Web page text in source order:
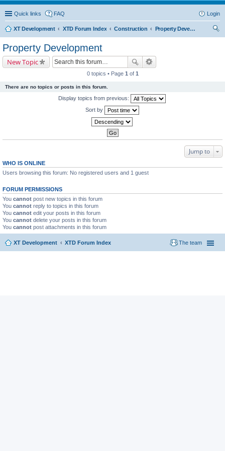
Quick links FAQ Login
XT Development XTD Forum Index Construction
Property Development
Property Development
New Topic
0 topics • Page 1 of 1
There are no topics or posts in this forum.
Display topics from previous:
Sort by
Jump to
WHO IS ONLINE
Users browsing this forum: No registered users and 1 guest
FORUM PERMISSIONS
You cannot post new topics in this forum
You cannot reply to topics in this forum
You cannot edit your posts in this forum
You cannot delete your posts in this forum
You cannot post attachments in this forum
XT Development XTD Forum Index The team